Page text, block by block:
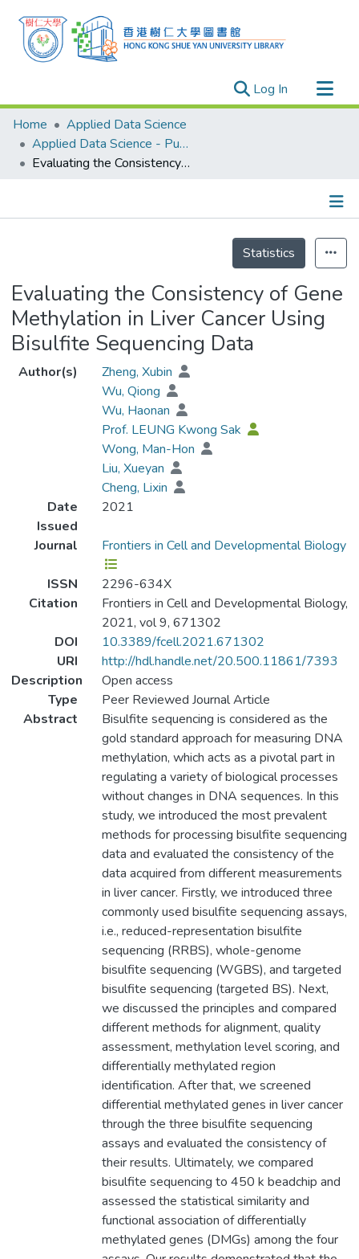
Log In (current)
Research Outputs
Researchers
Organizations
Events
Home
Applied Data Science
Applied Data Science - Publication
Evaluating the Consistency of Gene Methylation in Liver Cancer Using Bisulfite Sequencing Data
Statistics
Evaluating the Consistency of Gene
Methylation in Liver Cancer Using
Bisulfite Sequencing Data
Author(s)
Zheng, Xubin
Wu, Qiong
Wu, Haonan
Prof. LEUNG Kwong Sak
Wong, Man-Hon
Liu, Xueyan
Cheng, Lixin
Date
Issued
2021
Journal Frontiers in Cell and Developmental Biology
ISSN
2296-634X
Citation
Frontiers in Cell and Developmental Biology,
2021, vol 9, 671302
DOI
10.3389/fcell.2021.671302
URI
http://hdl.handle.net/20.500.11861/7393
Description
Open access
Type
Peer Reviewed Journal Article
Abstract
Bisulfite sequencing is considered as the
gold standard approach for measuring DNA
methylation, which acts as a pivotal part in
regulating a variety of biological processes
without changes in DNA sequences. In this
study, we introduced the most prevalent
methods for processing bisulfite sequencing
data and evaluated the consistency of the
data acquired from different measurements
in liver cancer. Firstly, we introduced three
commonly used bisulfite sequencing assays,
i.e., reduced-representation bisulfite
sequencing (RRBS), whole-genome
bisulfite sequencing (WGBS), and targeted
bisulfite sequencing (targeted BS). Next,
we discussed the principles and compared
different methods for alignment, quality
assessment, methylation level scoring, and
differentially methylated region
identification. After that, we screened
differential methylated genes in liver cancer
through the three bisulfite sequencing
assays and evaluated the consistency of
their results. Ultimately, we compared
bisulfite sequencing to 450 k beadchip and
assessed the statistical similarity and
functional association of differentially
methylated genes (DMGs) among the four